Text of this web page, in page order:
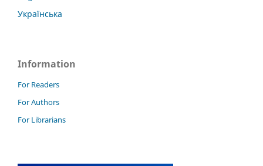
Українська
Information
For Readers
For Authors
For Librarians